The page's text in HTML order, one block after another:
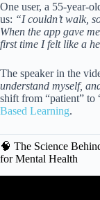
One user, a 55-year-
us: “I couldn’t walk,
When the app gave
first time I felt like a
The speaker in the
understand myself,
shift from “patient” to
Based Learning.
🧠 The Science
for Mental Health